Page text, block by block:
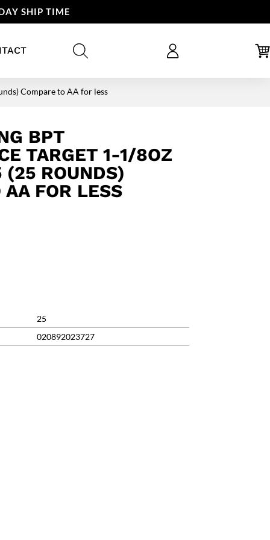
SHIP TIME
Compare to AA for less
BPT
TARGET 1-1/8OZ
ROUNDS)
AA FOR LESS
25
020892023727